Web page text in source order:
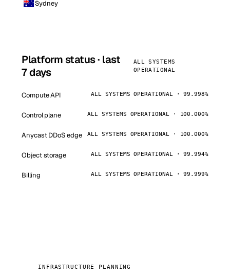
Sydney
Platform status · last
7 days
ALL SYSTEMS
OPERATIONAL
Compute API ALL SYSTEMS OPERATIONAL · 99.998%
Control plane ALL SYSTEMS OPERATIONAL · 100.000%
Anycast DDoS edge ALL SYSTEMS OPERATIONAL · 100.000%
Object storage ALL SYSTEMS OPERATIONAL · 99.994%
Billing ALL SYSTEMS OPERATIONAL · 99.999%
INFRASTRUCTURE PLANNING